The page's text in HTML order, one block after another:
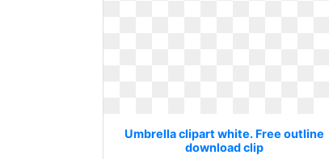
Umbrella clipart white. Free outline
download clip